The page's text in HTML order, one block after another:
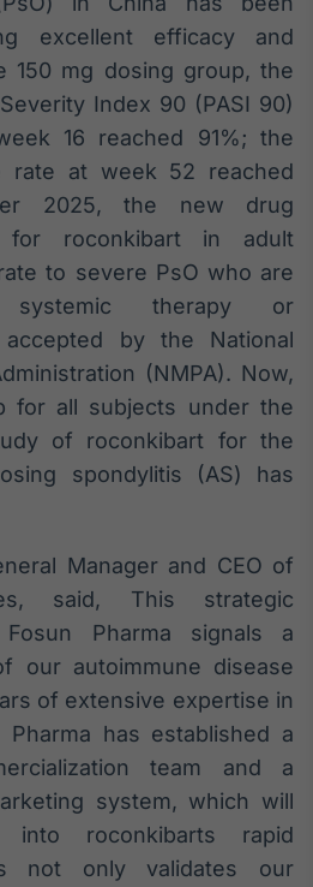
IA
Em breve
BroadFast
Em breve
Investimentos
Em breve
Tokenização
de ativos
Em breve
Em breve
excellent efficacy and
150 mg dosing group, the
Index 90 (PASI 90)
16 reached 91%; the
rate at week 52 reached
2025, the new drug
for roconkibart in adult
to severe PsO who are
systemic therapy or
by the National
(NMPA). Now,
for all subjects under the
of roconkibart for the
spondylitis (AS) has
Manager and CEO of
said, This strategic
Pharma signals a
our autoimmune disease
of extensive expertise in
has established a
team and a
system, which will
into roconkibarts rapid
not only validates our